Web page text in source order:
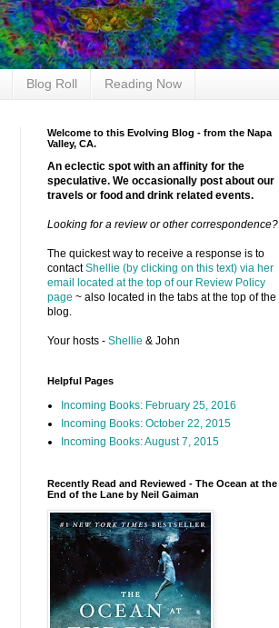
Blog Roll Reading Now
Welcome to this Evolving Blog - from the Napa
Valley, CA.
An eclectic spot with an affinity for the
speculative. We occasionally post about our
travels or food and drink related events.
Looking for a review or other correspondence?
The quickest way to receive a response is to
contactShellie (by clicking on this text) via her
email located at the top of our Review Policy
page ~ also located in the tabs at the top of the
blog.
Your hosts - Shellie & John
Helpful Pages
Incoming Books: February 25, 2016
Incoming Books: October 22, 2015
Incoming Books: August 7, 2015
Recently Read and Reviewed - The Ocean at the
End of the Lane by Neil Gaiman